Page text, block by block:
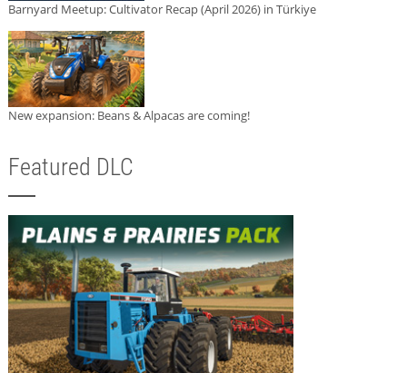
Barnyard Meetup: Cultivator Recap (April 2026) in Türkiye
New expansion: Beans & Alpacas are coming!
Featured DLC